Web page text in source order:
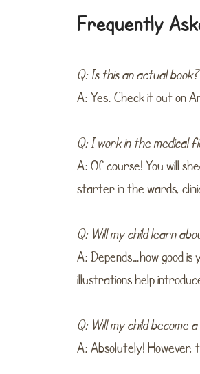
Frequently
Q: Is this an actual book?
A: Yes. Check it out on
Q: I work in the medical
A: Of course! You will
starter in the wards,
Q: Will my child learn
A: Depends…how good
illustrations help
Q: Will my child become
A: Absolutely! However,